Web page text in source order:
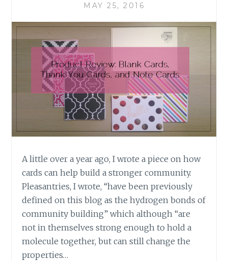
MAY 25, 2016
A little over a year ago, I wrote a piece on how
cards can help build a stronger community.
Pleasantries, I wrote, “have been previously
defined on this blog as the hydrogen bonds of
community building” which although “are
not in themselves strong enough to hold a
molecule together, but can still change the
properties…